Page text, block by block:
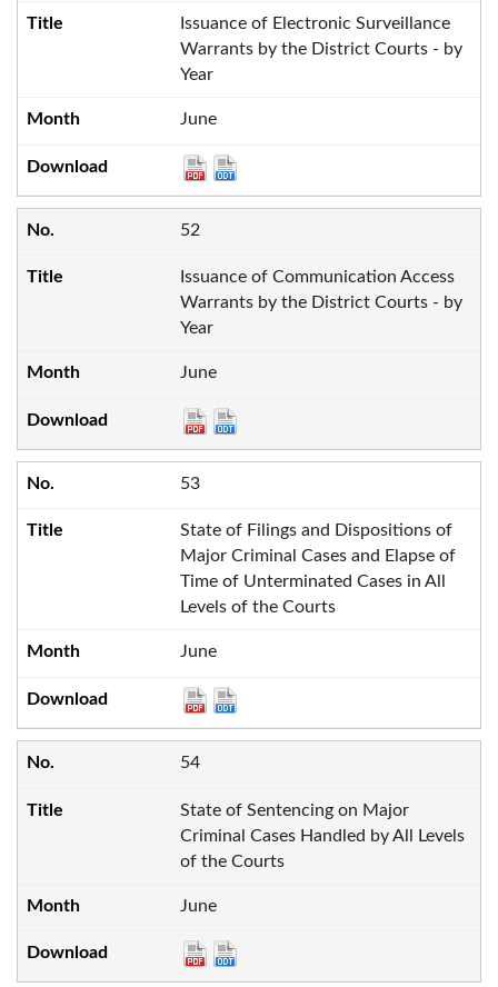
Issuance of Electronic Surveillance
Warrants by the District Courts - by
Year
June
52
Issuance of Communication Access
Warrants by the District Courts - by
Year
June
53
State of Filings and Dispositions of
Major Criminal Cases and Elapse of
Time of Unterminated Cases in All
Levels of the Courts
June
54
State of Sentencing on Major
Criminal Cases Handled by All Levels
of the Courts
June